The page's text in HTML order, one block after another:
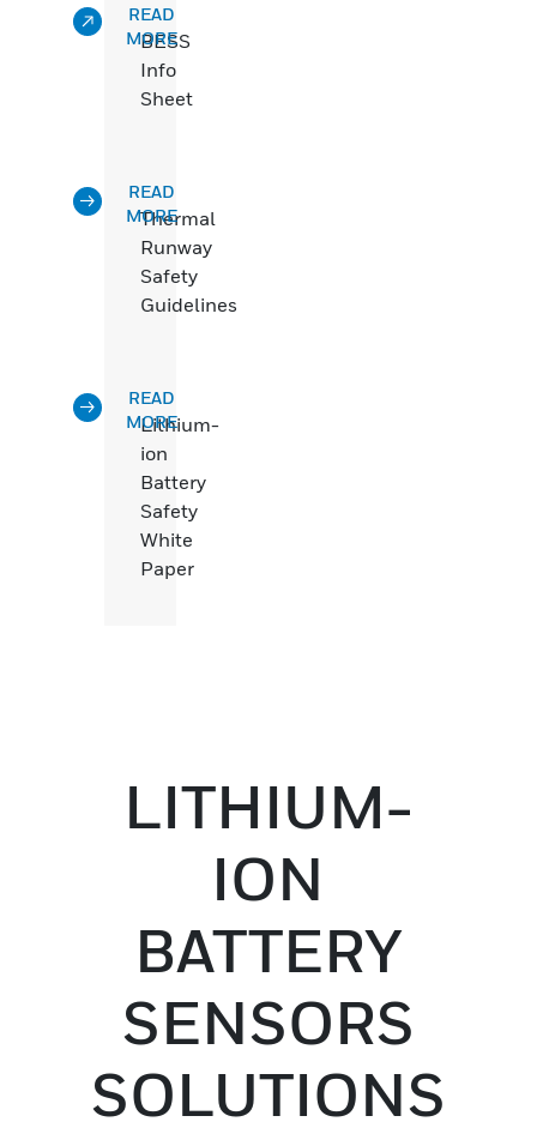
BESS
Info
Sheet
READ
MORE
Thermal
Runway
Safety
Guidelines
READ
MORE
Lithium-
ion
Battery
Safety
White
Paper
READ
MORE
LITHIUM-
ION
BATTERY
SENSORS
SOLUTIONS